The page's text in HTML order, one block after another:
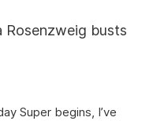
Rosenzweig busts
Super begins, I’ve